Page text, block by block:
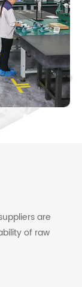
are
of raw